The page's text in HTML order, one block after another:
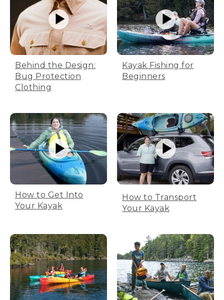
Behind the Design:
Bug Protection
Clothing
Kayak Fishing for
Beginners
How to Get Into
Your Kayak
How to Transport
Your Kayak